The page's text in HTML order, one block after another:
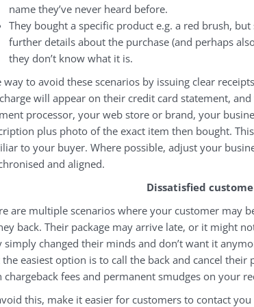
name they’ve never heard before.
They bought a specific product e.g. a red brush,
further details about the purchase (and perhaps
they don’t know what it is.
way to avoid these scenarios by issuing clear
will appear on their credit card statement,
processor, your web store or brand, your
plus photo of the exact item then bought.
to your buyer. Where possible, adjust your
and aligned.
Dissatisfied
are multiple scenarios where your customer may
back. Their package may arrive late, or it might
simply changed their minds and don’t want it
easiest option is to call the back and cancel their
chargeback fees and permanent smudges on your
this, make it easier for customers to contact